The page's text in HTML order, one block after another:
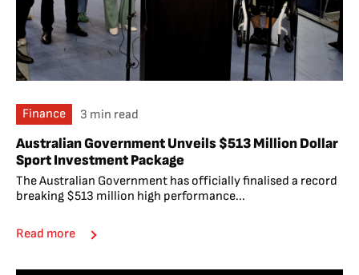
Finance 3 min read
Australian Government Unveils $513 Million Dollar
Sport Investment Package
The Australian Government has officially finalised a record
breaking $513 million high performance...
Read more